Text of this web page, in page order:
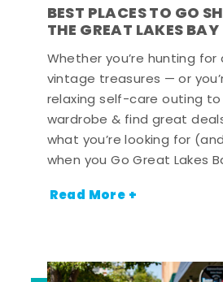
BEST PLACES TO GO
THE GREAT LAKES BAY
Whether you’re hunting
vintage treasures — or
relaxing self-care outing
wardrobe & find great
what you’re looking for
when you Go Great Lakes
Read More +